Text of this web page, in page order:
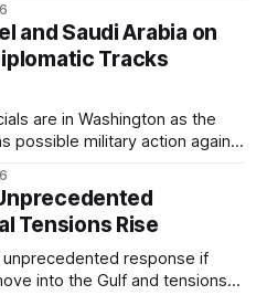
what the blackout reveals
and Saudi Arabia on
Tracks
are in Washington as the
possible military action against
the next US move could
Tensions Rise
unprecedented response if
into the Gulf and tensions